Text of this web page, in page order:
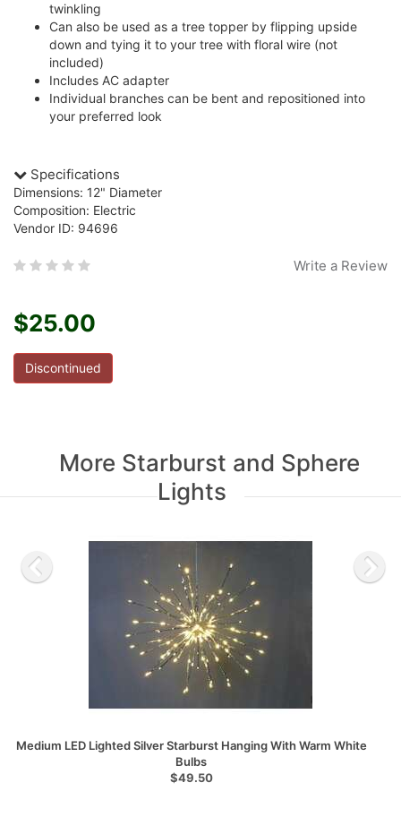
twinkling
Can also be used as a tree topper by flipping upside
down and tying it to your tree with floral wire (not
included)
Includes AC adapter
Individual branches can be bent and repositioned into
your preferred look
Specifications
Dimensions: 12" Diameter
Composition: Electric
Vendor ID: 94696
Write a Review
$25.00
Discontinued
More Starburst and Sphere
Lights
Medium LED Lighted Silver Starburst Hanging With Warm White
Bulbs
$49.50